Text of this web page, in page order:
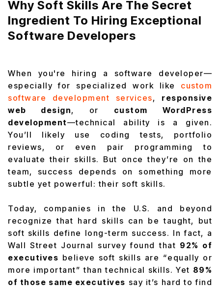
Why Soft Skills Are The Secret
Ingredient To Hiring Exceptional
Software Developers
When you're hiring a software developer—
especially for specialized work like
custom
software development services, responsive
web design, or custom WordPress
development—technical ability is a given.
You’ll likely use coding tests, portfolio
reviews, or even pair programming to
evaluate their skills. But once they’re on the
team, success depends on something more
subtle yet powerful: their soft skills.
Today, companies in the U.S. and beyond
recognize that hard skills can be taught, but
soft skills define long-term success. In fact, a
Wall Street Journal survey found that 92% of
executives believe soft skills are “equally or
more important” than technical skills. Yet 89%
of those same executives say it’s hard to find